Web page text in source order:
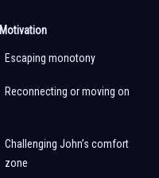
Motivation
Escaping monotony
Reconnecting or moving on
Challenging John’s comfort
zone